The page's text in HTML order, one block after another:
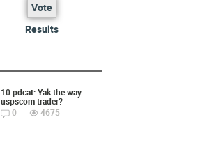
Vote
Results
10 pdcat: Yak the way
uspscom trader?
0
4675